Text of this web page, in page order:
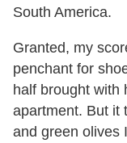
South America.
Granted, my
penchant for
half brought with
apartment. But it
and green olives